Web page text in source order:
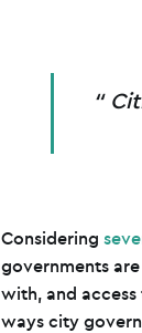
Considering
governments
with, and
ways city